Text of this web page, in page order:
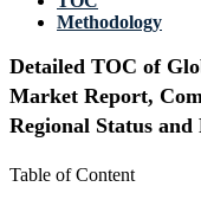
Methodology
Detailed TOC of
Market Report,
Regional Status and
Table of Content